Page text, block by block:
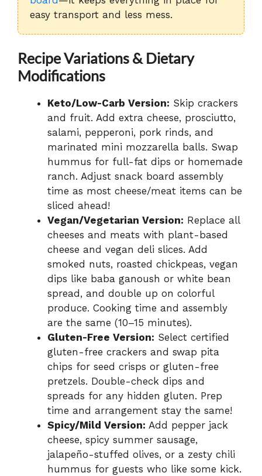
easy transport and less mess.
Recipe Variations & Dietary
Modifications
Keto/Low-Carb Version: Skip crackers
and fruit. Add extra cheese, prosciutto,
salami, pepperoni, pork rinds, and
marinated mini mozzarella balls. Swap
hummus for full-fat dips or homemade
ranch. Adjust snack board assembly
time as most cheese/meat items can be
sliced ahead!
Vegan/Vegetarian Version: Replace all
cheeses and meats with plant-based
cheese and vegan deli slices. Add
smoked nuts, roasted chickpeas, vegan
dips like baba ganoush or white bean
spread, and double up on colorful
produce. Cooking time and assembly
are the same (10–15 minutes).
Gluten-Free Version: Select certified
gluten-free crackers and swap pita
chips for seed crisps or gluten-free
pretzels. Double-check dips and
spreads for any hidden gluten. Prep
time and arrangement stay the same!
Spicy/Mild Version: Add pepper jack
cheese, spicy summer sausage,
jalapeño-stuffed olives, or a zesty chili
hummus for guests who like some kick.